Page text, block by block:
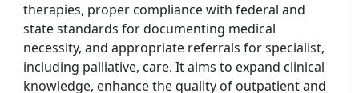
therapies, proper compliance with federal and
state standards for documenting medical
necessity, and appropriate referrals for specialist,
including palliative, care. It aims to expand clinical
knowledge, enhance the quality of outpatient and